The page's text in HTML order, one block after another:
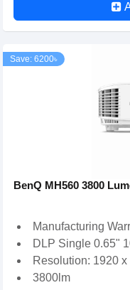
Save: 6200৳
BenQ MH560 3800
Manufacturing
DLP Single 0.65"
Resolution: 1920 x
3800lm